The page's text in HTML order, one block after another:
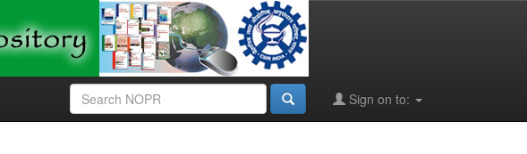
Sign on to: